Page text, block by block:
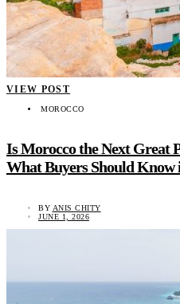
VIEW POST
MOROCCO
Is Morocco the Next Great
What Buyers Should Know
BY ANIS CHITY
JUNE 1, 2026